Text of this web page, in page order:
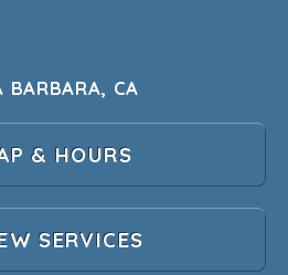
BARBARA, CA
& HOURS
SERVICES